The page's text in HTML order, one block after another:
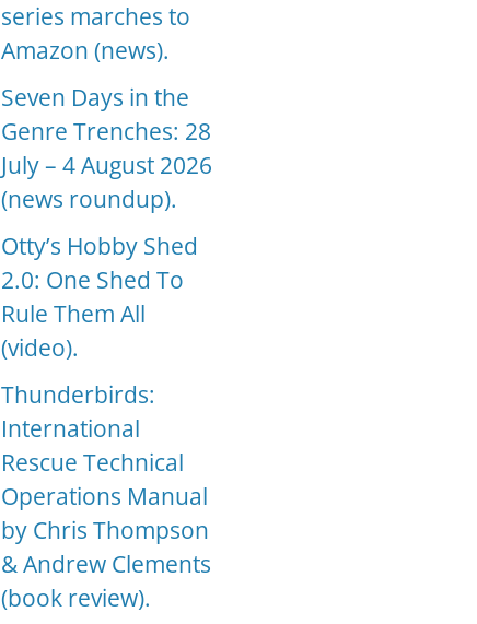
series marches to
Amazon (news).
Seven Days in the
Genre Trenches: 28
July – 4 August 2026
(news roundup).
Otty’s Hobby Shed
2.0: One Shed To
Rule Them All
(video).
Thunderbirds:
International
Rescue Technical
Operations Manual
by Chris Thompson
& Andrew Clements
(book review).